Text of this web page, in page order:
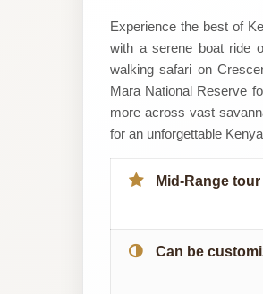
Wildaxis
Africa
Tours
Ltd
Experience the best of
with a serene boat ride
walking safari on
Mara National Reserve
more across vast
for an unforgettable
Mid-Range tour
Can be